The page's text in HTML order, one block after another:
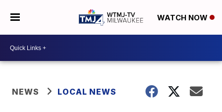
WATCH NOW
NEWS LOCAL NEWS